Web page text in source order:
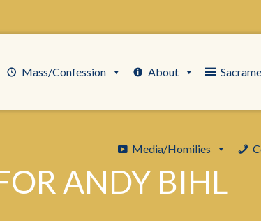
Mass/Confession About
Media/Homilies
ANDY BIHL